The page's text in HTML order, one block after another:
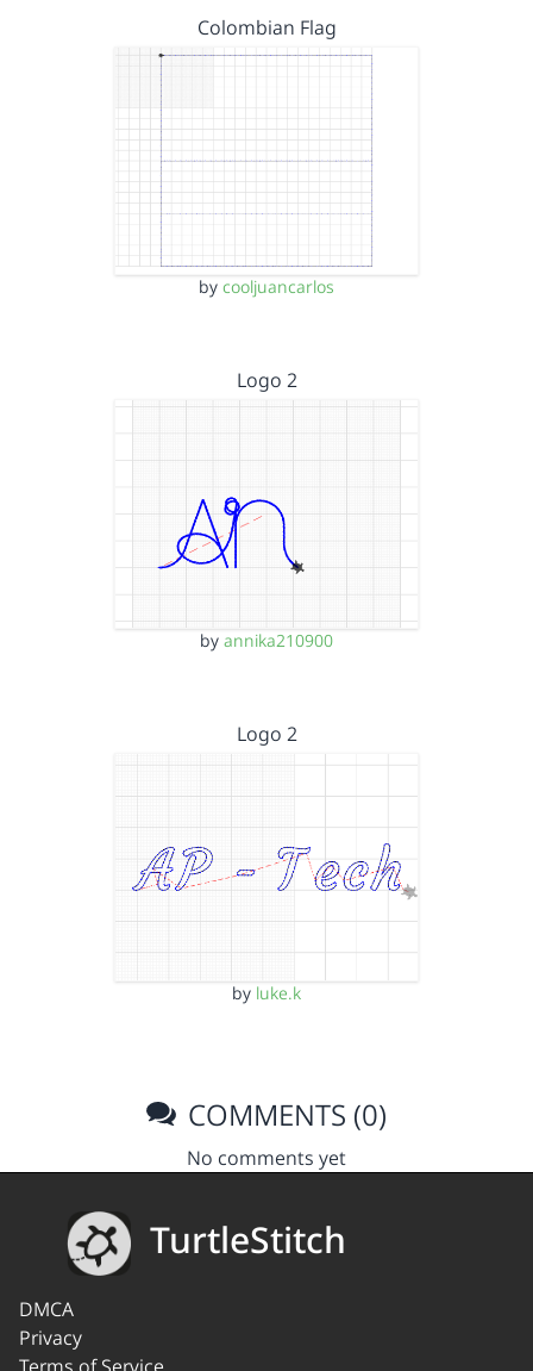
Colombian Flag
by cooljuancarlos
Logo 2
by annika210900
Logo 2
by luke.k
COMMENTS (0)
No comments yet
TurtleStitch
DMCA
Privacy